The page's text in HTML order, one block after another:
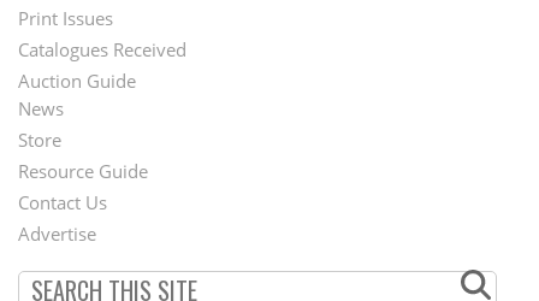
Menu
Print Issues
Catalogues Received
Auction Guide
Second
Footer
Menu
News
Store
Resource Guide
Contact Us
Advertise